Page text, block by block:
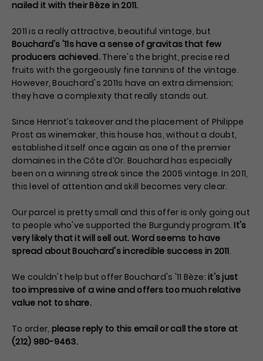
nailed it with their Bèze in 2011.
2011 is a really attractive, beautiful vintage, but
Bouchard's '11s have a sense of gravitas that few
producers achieved.There's the bright, precise red
fruits with the gorgeously fine tannins of the vintage.
However, Bouchard's 2011s have an extra dimension;
they have a complexity that really stands out.
Since Henriot’s takeover and the placement of Philippe
Prost as winemaker, this house has, without a doubt,
established itself once again as one of the premier
domaines in the Côte d’Or. Bouchard has especially
been on a winning streak since the 2005 vintage. In 2011,
this level of attention and skill becomes very clear.
Our parcel is pretty small and this offer is only going out
to people who've supported the Burgundy program.It's
very likely that it will sell out. Word seems to have
spread about Bouchard's incredible success in 2011.
We couldn't help but offer Bouchard's '11 Bèze: it's just
too impressive of a wine and offers too much relative
value not to share.
To order, please reply to this email or call the store at
(212) 980-9463.